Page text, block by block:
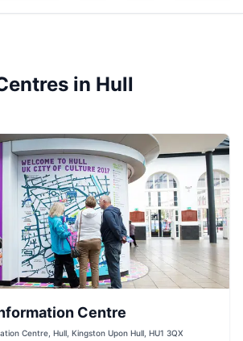
in Hull
Centre
Centre, Hull, Kingston Upon Hull, HU1 3QX